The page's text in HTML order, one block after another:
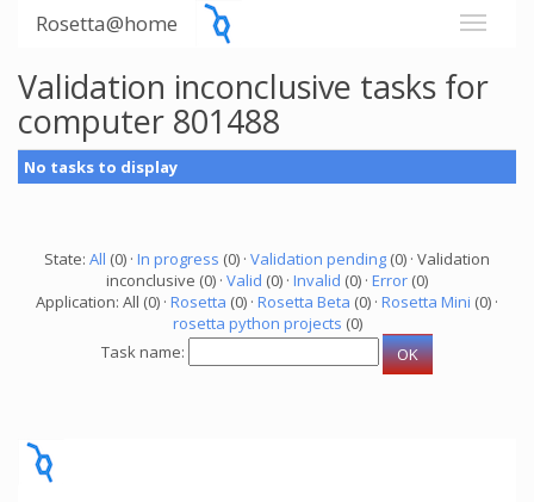
Rosetta@home
Validation inconclusive tasks for
computer 801488
No tasks to display
State: All (0) · In progress (0) · Validation pending (0) · Validation
inconclusive (0) · Valid (0) · Invalid (0) · Error (0)
Application: All (0) · Rosetta (0) · Rosetta Beta (0) · Rosetta Mini (0) ·
rosetta python projects (0)
Task name: